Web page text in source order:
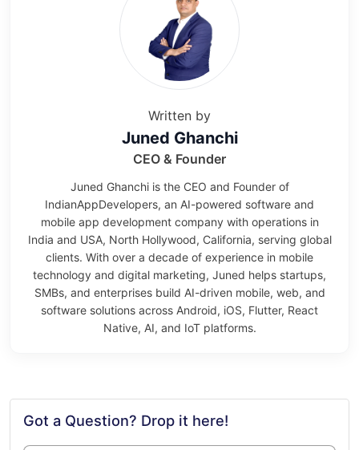
Written by
Juned Ghanchi
CEO & Founder
Juned Ghanchi is the CEO and Founder of
IndianAppDevelopers, an AI-powered software and
mobile app development company with operations in
India and USA, North Hollywood, California, serving global
clients. With over a decade of experience in mobile
technology and digital marketing, Juned helps startups,
SMBs, and enterprises build AI-driven mobile, web, and
software solutions across Android, iOS, Flutter, React
Native, AI, and IoT platforms.
Got a Question? Drop it here!